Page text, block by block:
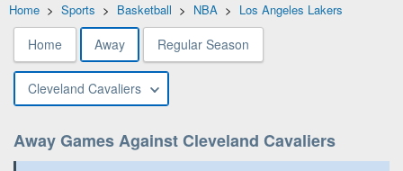
Home > Sports > Basketball > NBA > Los Angeles Lakers
Home Away Regular Season
Cleveland Cavaliers
Away Games Against Cleveland Cavaliers